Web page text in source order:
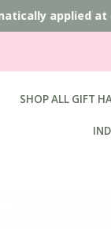
applied at
SHOP ALL GIFT